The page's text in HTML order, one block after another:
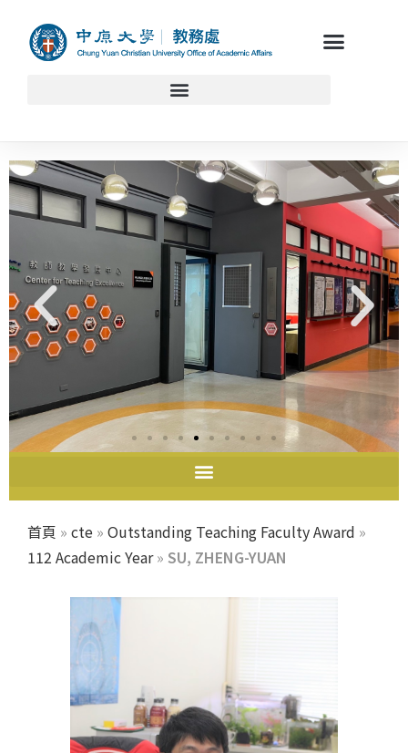
首頁 » cte » Outstanding Teaching Faculty Award »
112 Academic Year» SU, ZHENG-YUAN